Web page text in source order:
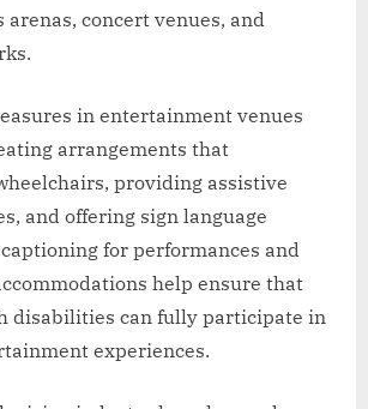
arenas, concert venues, and
in entertainment venues
arrangements that
providing assistive
and offering sign language
for performances and
help ensure that
disabilities can fully participate in
experiences.